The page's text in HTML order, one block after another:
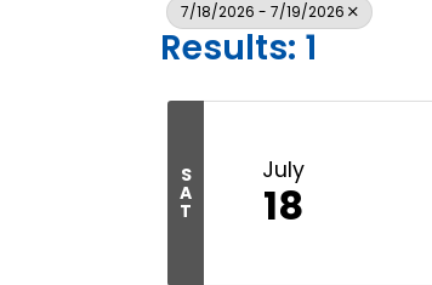
7/18/2026 - 7/19/2026
Results: 1
S
A
T
July
18